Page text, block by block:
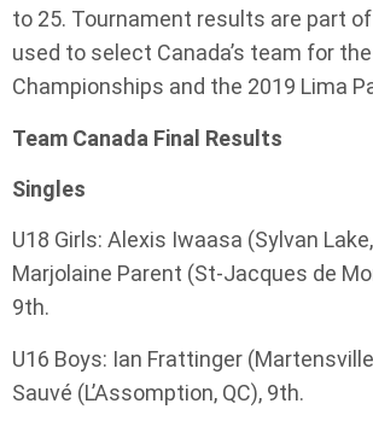
to 25. Tournament results are part
used to select Canada’s team for
Championships and the 2019 Lima
Team Canada Final Results
Singles
U18 Girls: Alexis Iwaasa (Sylvan
Marjolaine Parent (St-Jacques de
9th.
U16 Boys: Ian Frattinger
Sauvé (L’Assomption, QC), 9th.